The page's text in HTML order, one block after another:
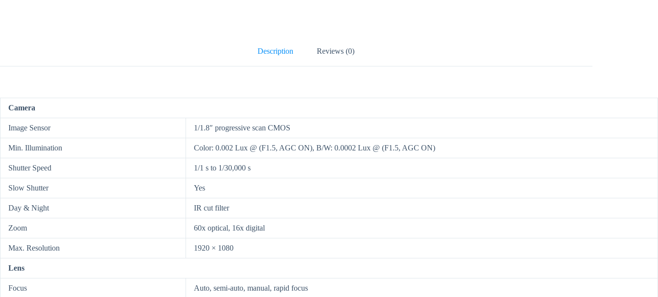
Description Reviews (0)
Camera
Image Sensor 1/1.8″ progressive scan CMOS
Min. Illumination Color: 0.002 Lux @ (F1.5, AGC ON), B/W: 0.0002 Lux @ (F1.5, AGC ON)
Shutter Speed 1/1 s to 1/30,000 s
Slow Shutter Yes
Day & Night IR cut filter
Zoom 60x optical, 16x digital
Max. Resolution 1920 × 1080
Lens
Focus Auto, semi-auto, manual, rapid focus